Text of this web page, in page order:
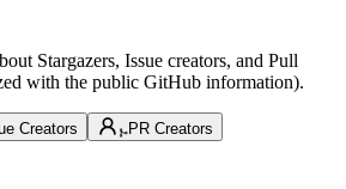
Stargazers, Issue creators, and Pull
with the public GitHub information).
Creators PR Creators